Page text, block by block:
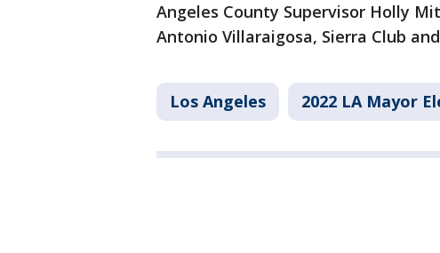
Angeles County Supervisor Holly
Antonio Villaraigosa, Sierra Club
Los Angeles 2022 LA Mayor